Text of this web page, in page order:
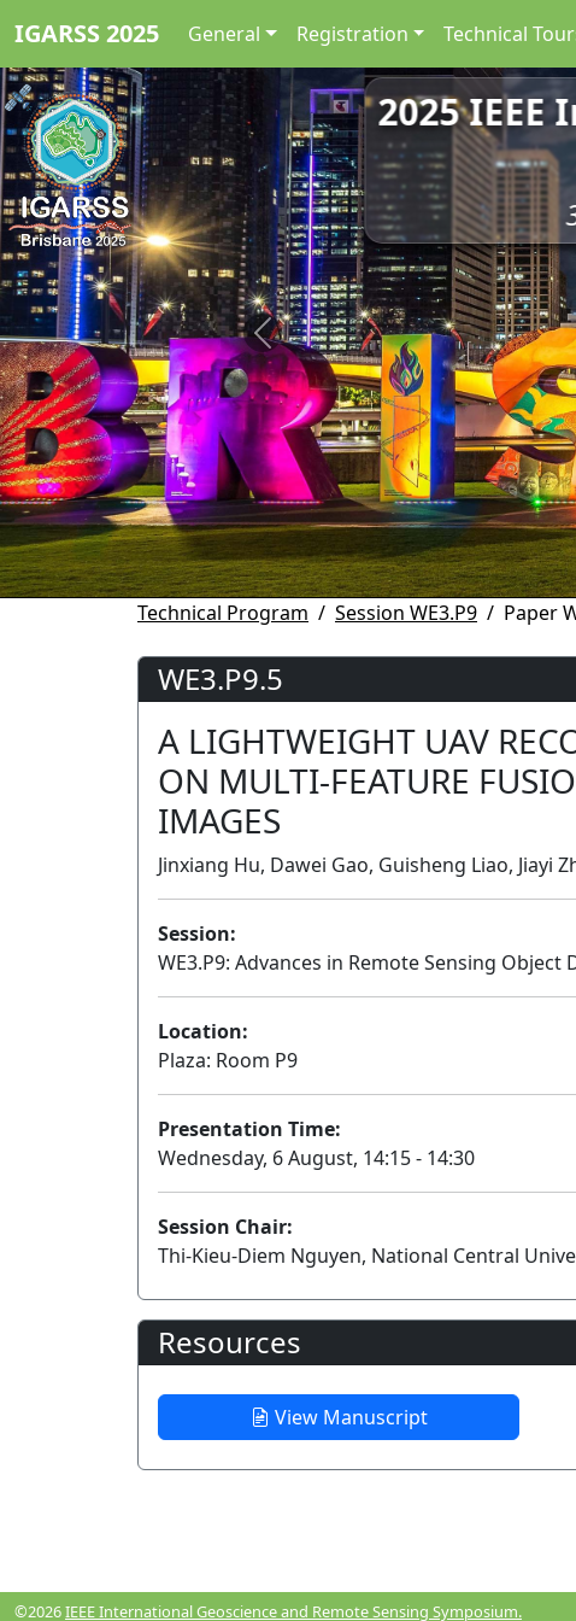
IGARSS 2025 General Registration Technical
2025
Previous
Technical Program Session WE3.P9 Paper
WE3.P9.5
A LIGHTWEIGHT UAV
ON MULTI-FEATURE
IMAGES
Jinxiang Hu, Dawei Gao, Guisheng Liao, Jiayi
Session:
WE3.P9: Advances in Remote Sensing Object
Location:
Plaza: Room P9
Presentation Time:
Wednesday, 6 August, 14:15 - 14:30
Session Chair:
Thi-Kieu-Diem Nguyen, National Central
Resources
View Manuscript
©2026IEEE International Geoscience and Remote Sensing Symposium.